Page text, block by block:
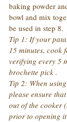
baking powder
bowl and mix
be used in step 8.
Tip 1: If your
15 minutes, cook
verifying every 5
brochette pick .
Tip 2: When
please ensure
out of the cooker
prior to opening